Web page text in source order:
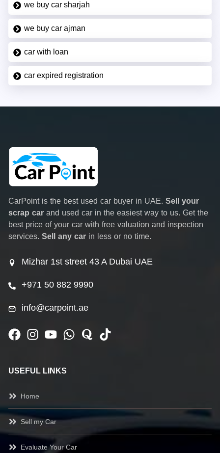
we buy car sharjah
we buy car ajman
car with loan
car expired registration
CarPoint is the best used car buyer in UAE. Sell your
scrap car and used car in the easiest way to us. Get the
best price of your car with free valuation and inspection
services. Sell any car in less or no time.
Mizhar 1st street 43 A Dubai UAE
+971 50 882 9990
info@carpoint.ae
USEFUL LINKS
Home
Sell my Car
Evaluate Your Car